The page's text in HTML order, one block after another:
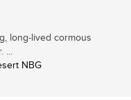
long-lived cormous
...
NBG